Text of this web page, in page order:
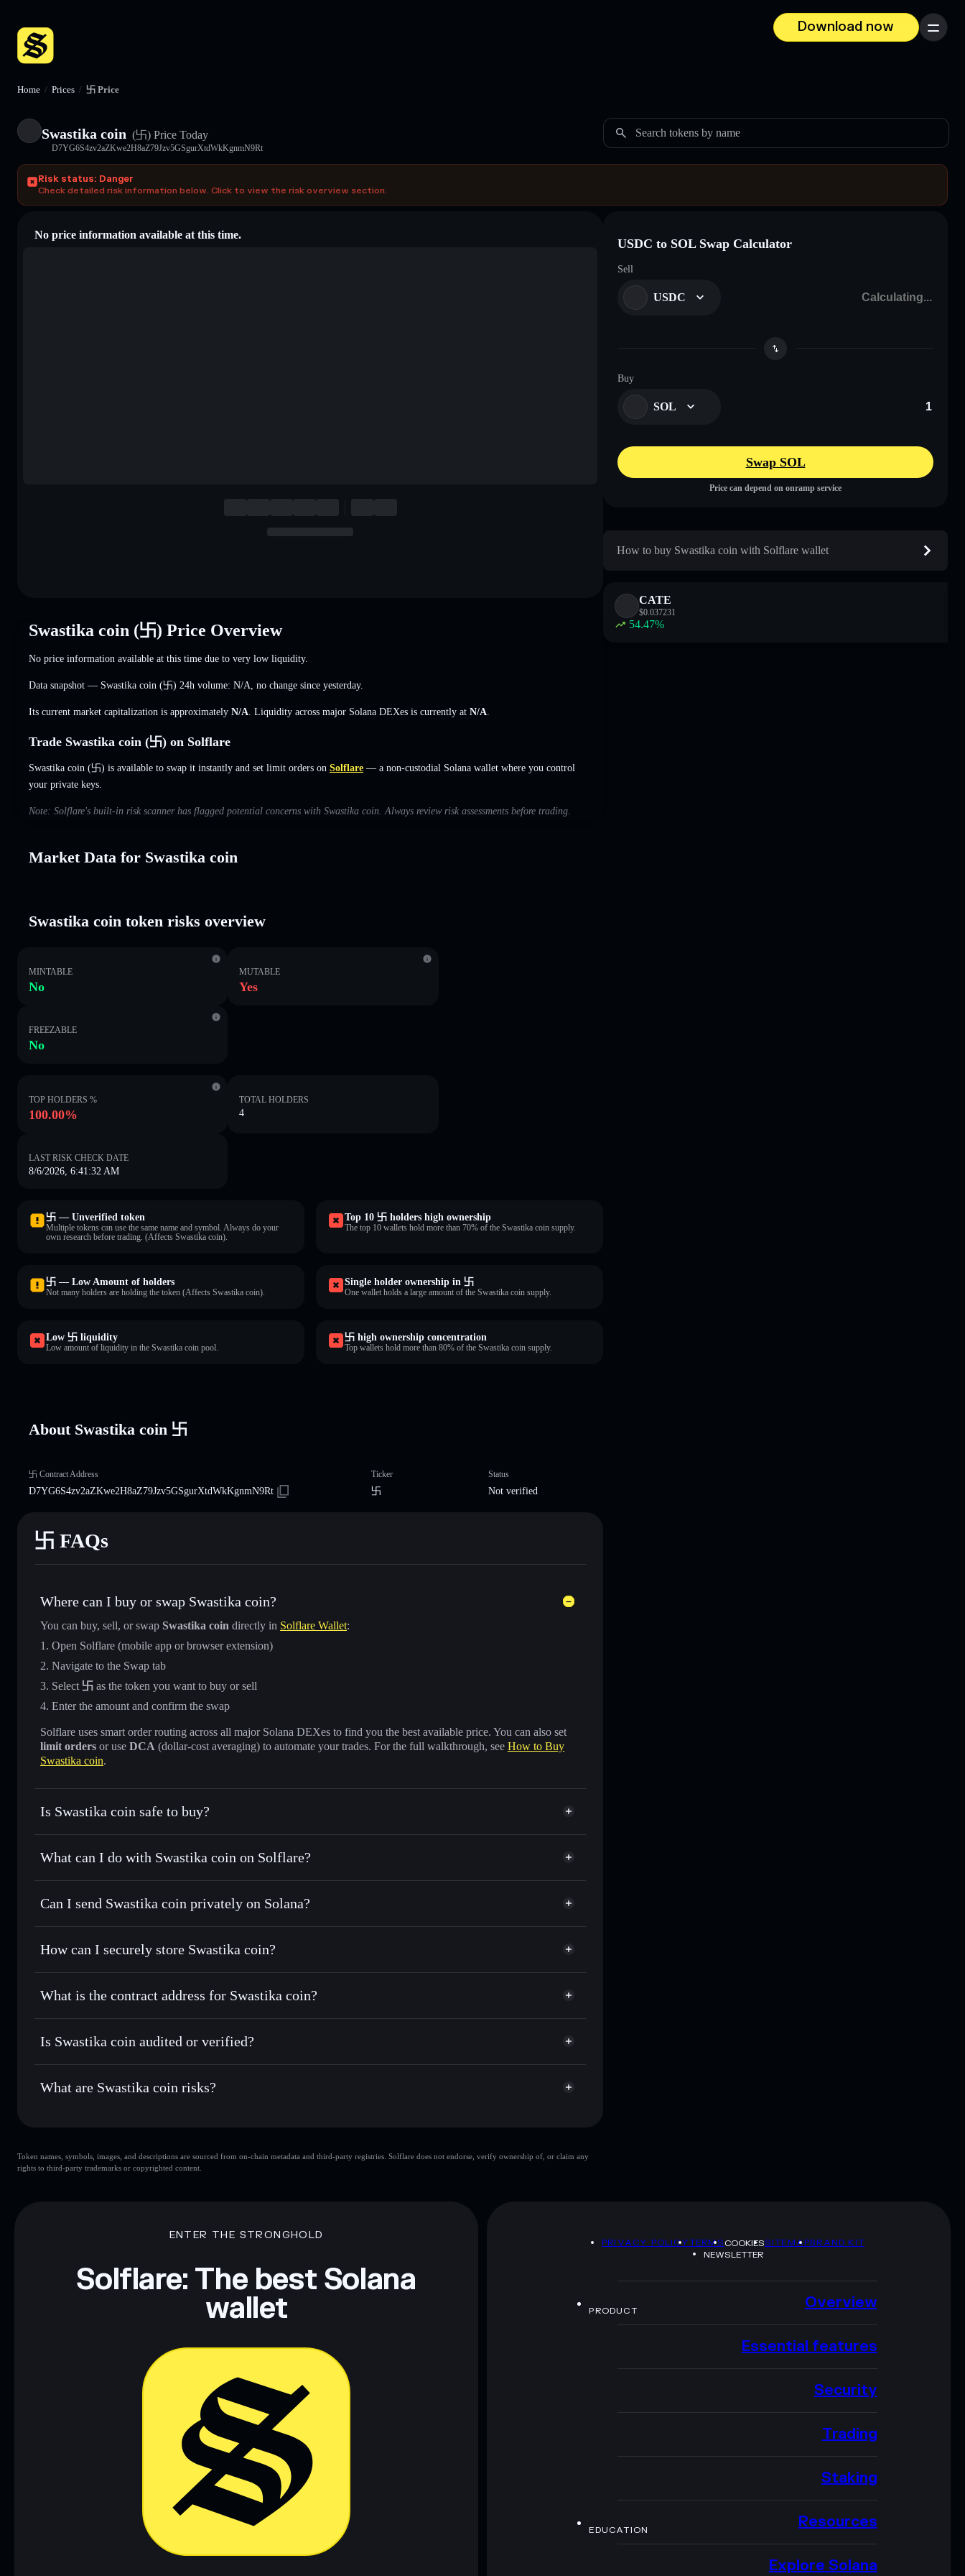
Download now
Menu
Home / Prices / 卐 Price
Swastika coin (卐) Price Today
D7YG6S4zv2aZKwe2H8aZ79Jzv5GSgurXtdWkKgnmN9Rt
Search tokens by name
Risk status: Danger
Check detailed risk information below. Click to view the risk overview section.
No price information available at this time.
Swastika coin (卐) Price Overview
No price information available at this time due to very low liquidity.
Data snapshot — Swastika coin (卐) 24h volume: N/A no change since yesterday.
Its current market capitalization is approximately N/A . Liquidity across major Solana DEXes is currently at N/A
Trade Swastika coin (卐) on Solflare
Swastika coin (卐) is available to swap it instantly and set limit orders on Solflare — a non-custodial Solana wallet where you control
your private keys.
Note: Solflare's built-in risk scanner has flagged potential concerns with Swastika coin. Always review risk assessments before trading.
Market Data for Swastika coin
Swastika coin token risks overview
MINTABLE
No
MUTABLE
Yes
FREEZABLE
No
TOP HOLDERS %
100.00%
TOTAL HOLDERS
4
LAST RISK CHECK DATE
8/6/2026, 6:41:32 AM
卐 — Unverified token
Multiple tokens can use the same name and symbol. Always do your
own research before trading. (Affects Swastika coin).
Top 10 卐 holders high ownership
The top 10 wallets hold more than 70% of the Swastika coin supply.
卐 — Low Amount of holders
Not many holders are holding the token (Affects Swastika coin).
Single holder ownership in 卐
One wallet holds a large amount of the Swastika coin supply.
Low 卐 liquidity
Low amount of liquidity in the Swastika coin pool.
卐 high ownership concentration
Top wallets hold more than 80% of the Swastika coin supply.
About Swastika coin 卐
卐 Contract Address
D7YG6S4zv2aZKwe2H8aZ79Jzv5GSgurXtdWkKgnmN9Rt
Ticker
卐
Status
Not verified
卐 FAQs
Where can I buy or swap Swastika coin?
You can buy, sell, or swap Swastika coin directly in Solflare Wallet:
Open Solflare (mobile app or browser extension)
Navigate to the Swap tab
Select 卐 as the token you want to buy or sell
Enter the amount and confirm the swap
Solflare uses smart order routing across all major Solana DEXes to find you the best available price. You can also set
limit orders or use DCA (dollar-cost averaging) to automate your trades. For the full walkthrough, see How to Buy
Swastika coin.
Is Swastika coin safe to buy?
Swastika coin not verified
What can I do with Swastika coin on Solflare?
Swastika coin
Solflare Wallet
Swap instantly— trade 卐 for SOL, USDC, or thousands of other Solana tokens with smart order routing for the
Use DCA— dollar-cost average into 卐 over time
Send privately— transfer 卐 without publicly linking wallets using Solflare's built-in Privacy Aggregator
Track in real time— monitor 卐 price, volume, market cap, and liquidity
Hold securely— store 卐 in a non-custodial wallet where you control your private keys
Can I send Swastika coin privately on Solana?
Privacy Aggregator
Solflare Swastika coin
How can I securely store Swastika coin?
Swastika coin non-custodial wallet Solflare
Privacy Aggregator
What is the contract address for Swastika coin?
Swastika coin
D7YG6S4zv2aZKwe2H8aZ79Jzv5GSgurXtdWkKgnmN9Rt
Is Swastika coin audited or verified?
Swastika coin not currently verified
What are Swastika coin risks?
Swastika coin
few holders
Swastika coin
Token names, symbols, images, and descriptions are sourced from on-chain metadata and third-party registries. Solflare does not endorse, verify ownership of, or claim any
rights to third-party trademarks or copyrighted content.
USDC to SOL Swap Calculator
Sell
USDC
Buy
SOL
Swap SOL
Price can depend on onramp service
How to buy Swastika coin with Solflare wallet
CATE
$0.037231
54.47%
ENTER THE STRONGHOLD
Solflare: The best Solana
wallet
PRIVACY POLICYTERMSCOOKIESSITEMAPBRAND KIT
NEWSLETTER
PRODUCT Overview
Essential features
Security
Trading
Staking
EDUCATION Resources
Explore Solana